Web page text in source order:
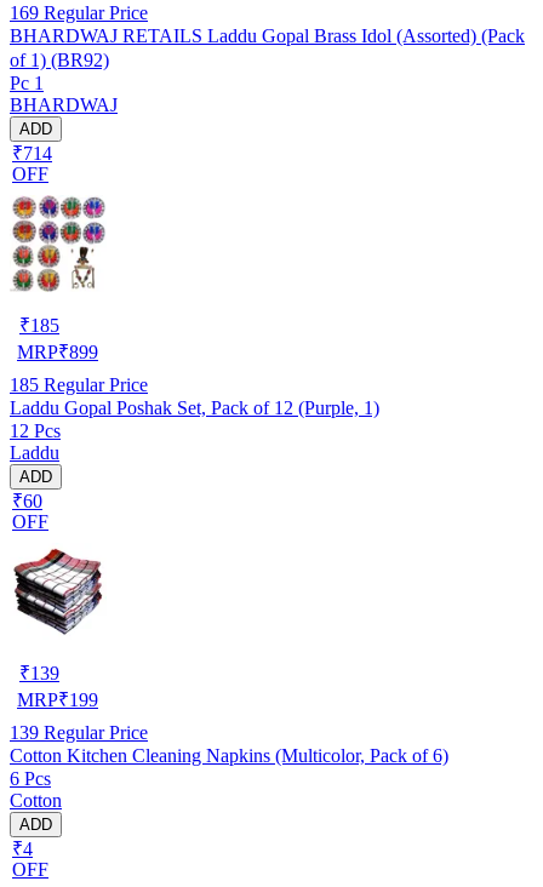
169 Regular Price
BHARDWAJ RETAILS Laddu Gopal Brass Idol (Assorted) (Pack
of 1) (BR92)
Pc 1
BHARDWAJ
ADD
₹714
OFF
₹185
MRP₹899
185 Regular Price
Laddu Gopal Poshak Set, Pack of 12 (Purple, 1)
12 Pcs
Laddu
ADD
₹60
OFF
₹139
MRP₹199
139 Regular Price
Cotton Kitchen Cleaning Napkins (Multicolor, Pack of 6)
6 Pcs
Cotton
ADD
₹4
OFF